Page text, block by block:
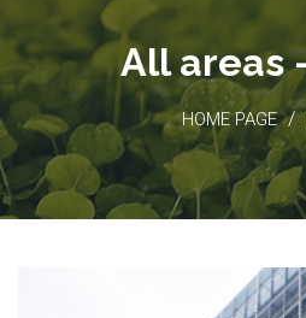
All areas
HOME PAGE /